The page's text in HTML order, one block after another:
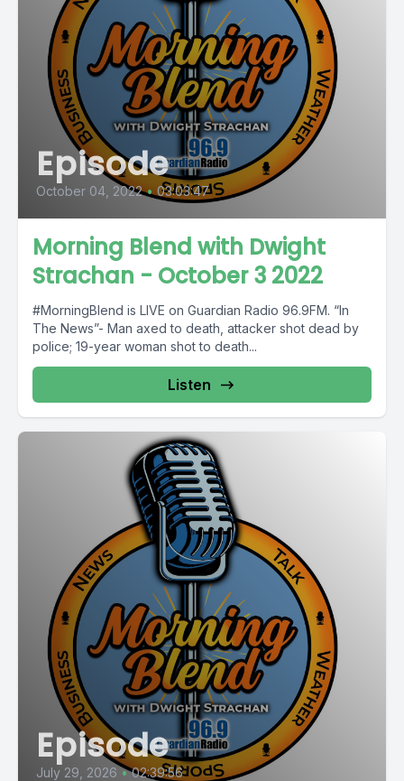
Episode
October 04, 2022 • 03:03:47
Morning Blend with Dwight
Strachan - October 3 2022
#MorningBlend is LIVE on Guardian Radio 96.9FM. “In
The News”- Man axed to death, attacker shot dead by
police; 19-year woman shot to death...
Listen
Episode
July 29, 2026 • 02:39:56